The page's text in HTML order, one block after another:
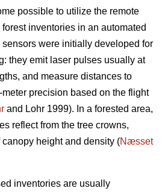
possible to utilize the remote
inventories in an automated
were initially developed for
they emit laser pulses usually at
and measure distances to
precision based on the flight
and Lohr 1999). In a forested area,
reflect from the tree crowns,
height and density (Næsset
inventories are usually